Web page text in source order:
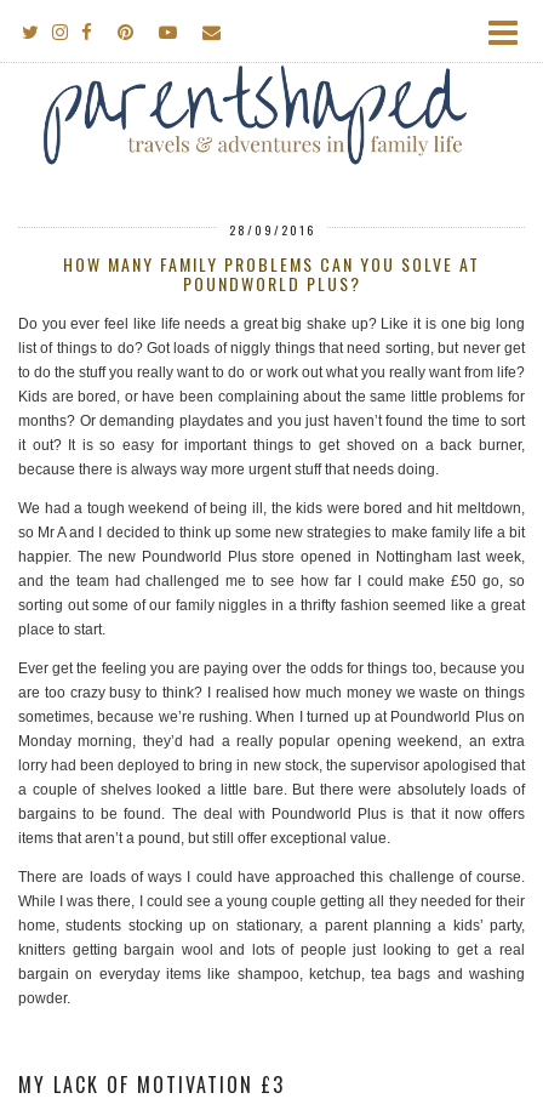
28/09/2016
HOW MANY FAMILY PROBLEMS CAN YOU SOLVE AT
POUNDWORLD PLUS?
Do you ever feel like life needs a great big shake up? Like it is one big long
list of things to do? Got loads of niggly things that need sorting, but never get
to do the stuff you really want to do or work out what you really want from life?
Kids are bored, or have been complaining about the same little problems for
months? Or demanding playdates and you just haven’t found the time to sort
it out? It is so easy for important things to get shoved on a back burner,
because there is always way more urgent stuff that needs doing.
We had a tough weekend of being ill, the kids were bored and hit meltdown,
so Mr A and I decided to think up some new strategies to make family life a bit
happier. The new Poundworld Plus store opened in Nottingham last week,
and the team had challenged me to see how far I could make £50 go, so
sorting out some of our family niggles in a thrifty fashion seemed like a great
place to start.
Ever get the feeling you are paying over the odds for things too, because you
are too crazy busy to think? I realised how much money we waste on things
sometimes, because we’re rushing. When I turned up at Poundworld Plus on
Monday morning, they’d had a really popular opening weekend, an extra
lorry had been deployed to bring in new stock, the supervisor apologised that
a couple of shelves looked a little bare. But there were absolutely loads of
bargains to be found. The deal with Poundworld Plus is that it now offers
items that aren’t a pound, but still offer exceptional value.
There are loads of ways I could have approached this challenge of course.
While I was there, I could see a young couple getting all they needed for their
home, students stocking up on stationary, a parent planning a kids’ party,
knitters getting bargain wool and lots of people just looking to get a real
bargain on everyday items like shampoo, ketchup, tea bags and washing
powder.
MY LACK OF MOTIVATION £3